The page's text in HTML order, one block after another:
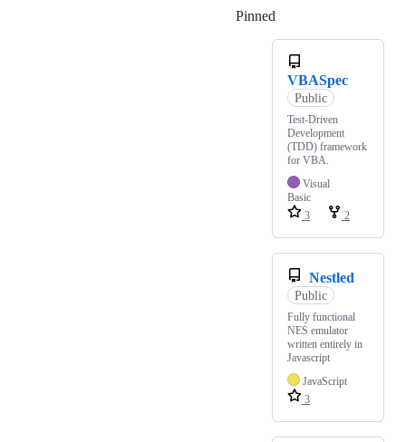
Pinned
VBASpec
Public
Test-Driven
Development
(TDD) framework
for VBA.
Visual
Basic
3
2
Nestled
Public
Fully functional
NES emulator
written entirely in
Javascript
JavaScript
3